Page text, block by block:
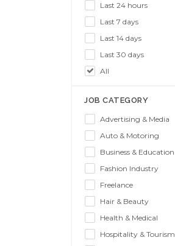
Last 24 hours
Last 7 days
Last 14 days
Last 30 days
All
JOB CATEGORY
Advertising & Media
Auto & Motoring
Business & Education
Fashion Industry
Freelance
Hair & Beauty
Health & Medical
Hospitality & Tourism